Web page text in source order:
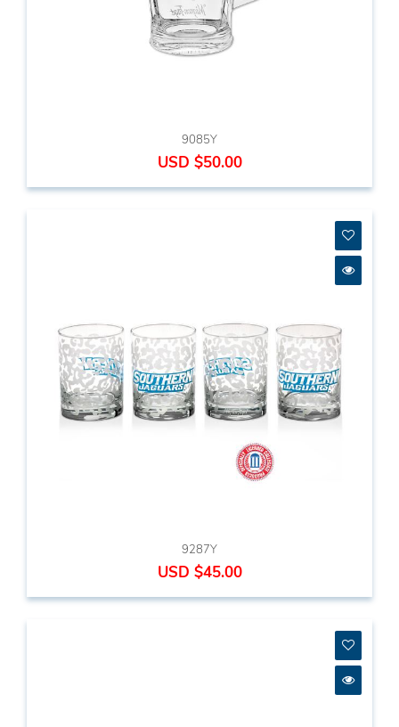
9085Y
USD $50.00
9287Y
USD $45.00